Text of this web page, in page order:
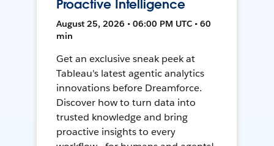
Proactive Intelligence
August 25, 2026 • 06:00 PM UTC • 60
min
Get an exclusive sneak peek at
Tableau's latest agentic analytics
innovations before Dreamforce.
Discover how to turn data into
trusted knowledge and bring
proactive insights to every